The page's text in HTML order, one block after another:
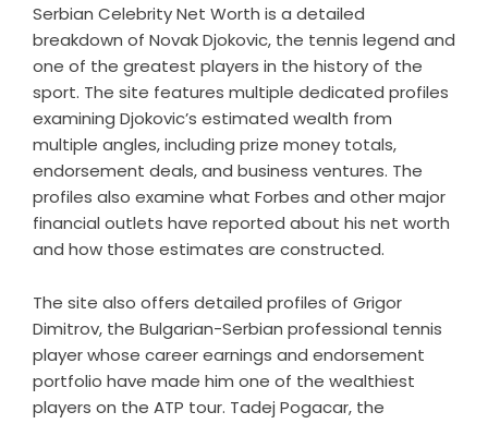
Serbian Celebrity Net Worth is a detailed
breakdown of Novak Djokovic, the tennis legend and
one of the greatest players in the history of the
sport. The site features multiple dedicated profiles
examining Djokovic’s estimated wealth from
multiple angles, including prize money totals,
endorsement deals, and business ventures. The
profiles also examine what Forbes and other major
financial outlets have reported about his net worth
and how those estimates are constructed.
The site also offers detailed profiles of Grigor
Dimitrov, the Bulgarian-Serbian professional tennis
player whose career earnings and endorsement
portfolio have made him one of the wealthiest
players on the ATP tour. Tadej Pogacar, the